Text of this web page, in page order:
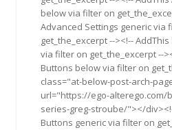
below via filter on
Advanced Settings generic via
get_the_excerpt --><!--
via filter on get_the_excerpt --
Buttons below via filter on
class="at-below-post-arch-
url="https://ego-alterego.com/
series-greg-stroube/"></
Buttons generic via filter on